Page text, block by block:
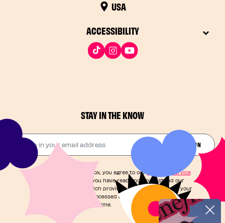
USA
ACCESSIBILITY
STAY IN THE KNOW
Drop in your email address​ JOIN THE FUN
By checking this box, you agree to our
Terms of Service
and acknowledge you have read and understand our
, which provides information on how your
personal data is processed and your rights. You can
unsubscribe at any time.